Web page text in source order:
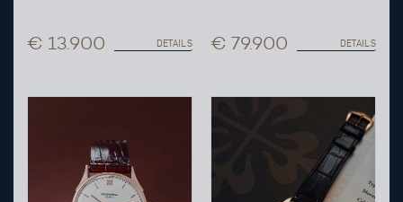
€ 13.900 DETAILS € 79.900 DETAILS